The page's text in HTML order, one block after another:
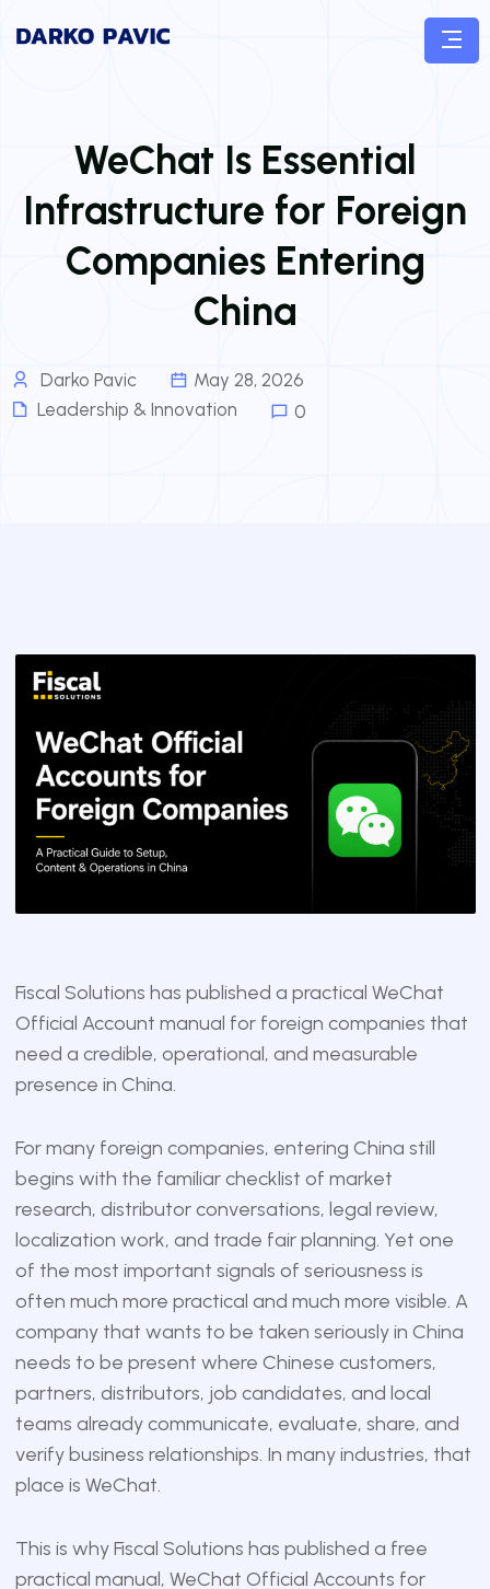
WeChat Is Essential
Infrastructure for Foreign
Companies Entering
China
Darko Pavic
May 28, 2026
Leadership & Innovation
0
Fiscal Solutions has published a practical WeChat
Official Account manual for foreign companies that
need a credible, operational, and measurable
presence in China.
For many foreign companies, entering China still
begins with the familiar checklist of market
research, distributor conversations, legal review,
localization work, and trade fair planning. Yet one
of the most important signals of seriousness is
often much more practical and much more visible. A
company that wants to be taken seriously in China
needs to be present where Chinese customers,
partners, distributors, job candidates, and local
teams already communicate, evaluate, share, and
verify business relationships. In many industries, that
place is WeChat.
This is why Fiscal Solutions has published a free
practical manual, WeChat Official Accounts for